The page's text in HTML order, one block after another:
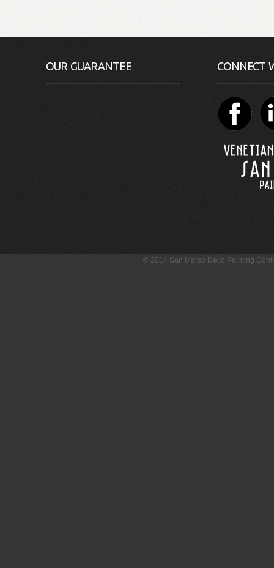
OUR GUARANTEE CONNECT
© 2014 San Marco Deco Painting